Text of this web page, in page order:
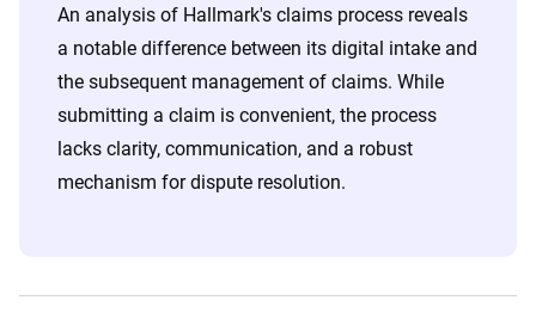
An analysis of Hallmark's claims process reveals
a notable difference between its digital intake and
the subsequent management of claims. While
submitting a claim is convenient, the process
lacks clarity, communication, and a robust
mechanism for dispute resolution.